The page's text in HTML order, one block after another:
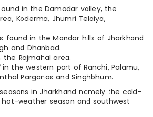
in the Damodar valley, the
Koderma, Jhumri Telaiya,
found in the Mandar hills of Jharkhand
and Dhanbad.
Rajmahal area.
in the western part of Ranchi, Palamu,
Parganas and Singhbhum.
in Jharkhand namely the cold-
hot-weather season and southwest